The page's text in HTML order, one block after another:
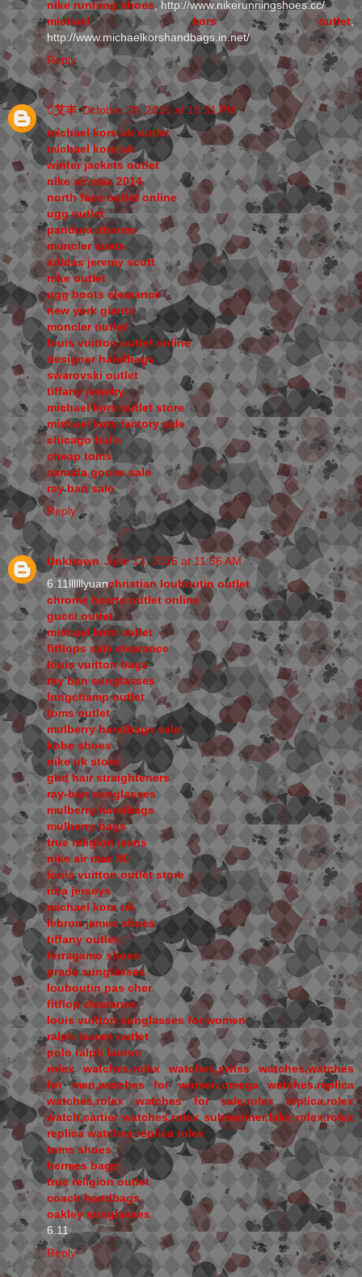
nike running shoes , http://www.nikerunningshoes.cc/
michael kors outlet,
http://www.michaelkorshandbags.in.net/
Reply
艾丰 October 29, 2015 at 10:31 PM
michael kors uk outlet
michael kors uk
winter jackets outlet
nike air max 2014
north face outlet online
ugg outlet
pandora charms
moncler coats
adidas jeremy scott
nike outlet
ugg boots clearance
new york giants
moncler outlet
louis vuitton outlet online
designer handbags
swarovski outlet
tiffany jewelry
michael kors outlet store
michael kors factory sale
chicago bulls
cheap toms
canada goose sale
ray ban sale
Reply
Unknown June 13, 2016 at 11:56 AM
6.11llllllyuanchristian louboutin outlet
chrome hearts outlet online
gucci outlet
michael kors outlet
fitflops sale clearance
louis vuitton bags
ray ban sunglasses
longchamp outlet
toms outlet
mulberry handbags sale
kobe shoes
nike uk store
ghd hair straighteners
ray-ban sunglasses
mulberry handbags
mulberry bags
true religion jeans
nike air max 90
louis vuitton outlet store
nba jerseys
michael kors uk
lebron james shoes
tiffany outlet
ferragamo shoes
prada sunglasses
louboutin pas cher
fitflop clearance
louis vuitton sunglasses for women
ralph lauren outlet
polo ralph lauren
rolex watches,rolex watches,swiss watches,watches
for men,watches for women,omega watches,replica
watches,rolex watches for sale,rolex replica,rolex
watch,cartier watches,rolex submariner,fake rolex,rolex
replica watches,replica rolex
toms shoes
hermes bags
true religion outlet
coach handbags
oakley sunglasses
6.11
Reply